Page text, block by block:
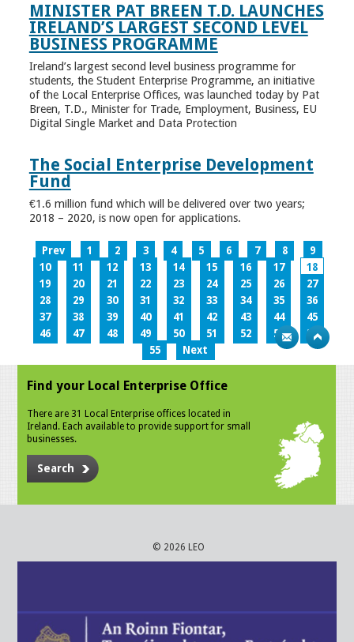
MINISTER PAT BREEN T.D. LAUNCHES
IRELAND’S LARGEST SECOND LEVEL
BUSINESS PROGRAMME
Ireland’s largest second level business programme for
students, the Student Enterprise Programme, an initiative
of the Local Enterprise Offices, was launched today by Pat
Breen, T.D., Minister for Trade, Employment, Business, EU
Digital Single Market and Data Protection
The Social Enterprise Development
Fund
€1.6 million fund which will be delivered over two years;
2018 – 2020, is now open for applications.
Prev 1 2 3 4 5 6 7 8
9
10
11 12 13 14 15 16 17
18
19
20 21 22 23 24 25 26
27
28
29 30 31 32 33 34 35
36
37
38 39 40 41 42 43 44
45
46
47 48 49 50 51 52 53
54
55
Next
Find your Local Enterprise Office
There are 31 Local Enterprise offices located in
Ireland. Each available to provide support for small
businesses.
Search
© 2026 LEO